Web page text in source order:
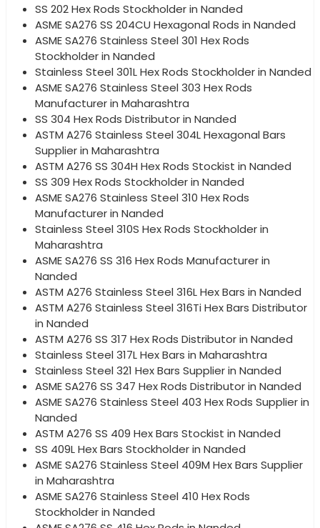
SS 202 Hex Rods Stockholder in Nanded
ASME SA276 SS 204CU Hexagonal Rods in Nanded
ASME SA276 Stainless Steel 301 Hex Rods
Stockholder in Nanded
Stainless Steel 301L Hex Rods Stockholder in Nanded
ASME SA276 Stainless Steel 303 Hex Rods
Manufacturer in Maharashtra
SS 304 Hex Rods Distributor in Nanded
ASTM A276 Stainless Steel 304L Hexagonal Bars
Supplier in Maharashtra
ASTM A276 SS 304H Hex Rods Stockist in Nanded
SS 309 Hex Rods Stockholder in Nanded
ASME SA276 Stainless Steel 310 Hex Rods
Manufacturer in Nanded
Stainless Steel 310S Hex Rods Stockholder in
Maharashtra
ASME SA276 SS 316 Hex Rods Manufacturer in
Nanded
ASTM A276 Stainless Steel 316L Hex Bars in Nanded
ASTM A276 Stainless Steel 316Ti Hex Bars Distributor
in Nanded
ASTM A276 SS 317 Hex Rods Distributor in Nanded
Stainless Steel 317L Hex Bars in Maharashtra
Stainless Steel 321 Hex Bars Supplier in Nanded
ASME SA276 SS 347 Hex Rods Distributor in Nanded
ASME SA276 Stainless Steel 403 Hex Rods Supplier in
Nanded
ASTM A276 SS 409 Hex Bars Stockist in Nanded
SS 409L Hex Bars Stockholder in Nanded
ASME SA276 Stainless Steel 409M Hex Bars Supplier
in Maharashtra
ASME SA276 Stainless Steel 410 Hex Rods
Stockholder in Nanded